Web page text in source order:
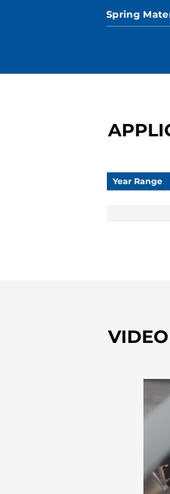
Spring
Year Range
VIDEO